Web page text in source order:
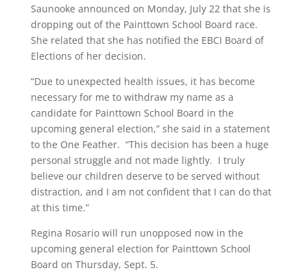
Saunooke announced on Monday, July 22 that she is
dropping out of the Painttown School Board race.
She related that she has notified the EBCI Board of
Elections of her decision.
“Due to unexpected health issues, it has become
necessary for me to withdraw my name as a
candidate for Painttown School Board in the
upcoming general election,” she said in a statement
to the One Feather. “This decision has been a huge
personal struggle and not made lightly. I truly
believe our children deserve to be served without
distraction, and I am not confident that I can do that
at this time.”
Regina Rosario will run unopposed now in the
upcoming general election for Painttown School
Board on Thursday, Sept. 5.